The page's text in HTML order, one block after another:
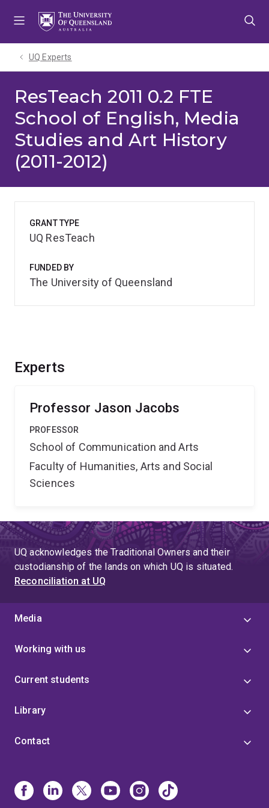
UQ Experts
ResTeach 2011 0.2 FTE
School of English, Media
Studies and Art History
(2011-2012)
Experts
Professor Jason Jacobs
PROFESSOR
School of Communication and Arts
Faculty of Humanities, Arts and Social
Sciences
GRANT TYPE
UQ ResTeach
FUNDED BY
The University of Queensland
UQ acknowledges the Traditional Owners and their
custodianship of the lands on which UQ is situated.
Reconciliation at UQ
Media
Working with us
Current students
Library
Contact